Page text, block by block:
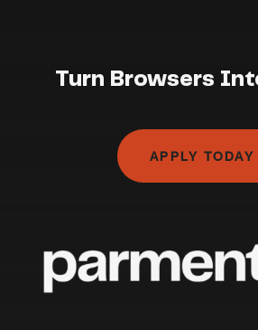
Turn Browsers
APPLY TODAY